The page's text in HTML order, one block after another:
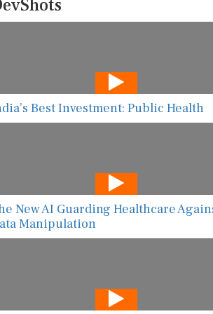
Best Investment: Public Health
New AI Guarding Healthcare
Manipulation